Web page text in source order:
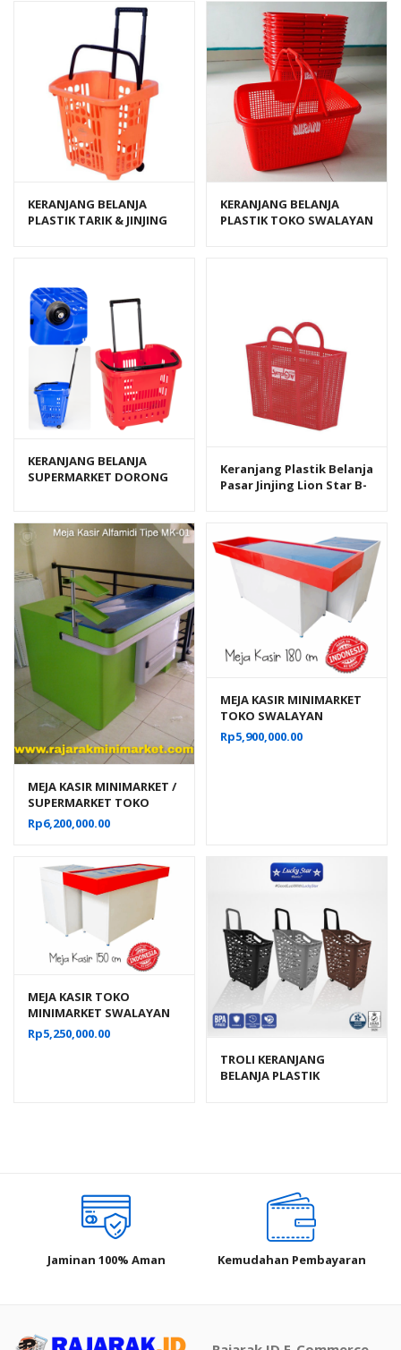
KERANJANG BELANJA
PLASTIK TARIK & JINJING
KERANJANG BELANJA
PLASTIK TOKO SWALAYAN
KERANJANG BELANJA
SUPERMARKET DORONG
3807
Keranjang Plastik Belanja
Pasar Jinjing Lion Star B-
MEJA KASIR MINIMARKET /
SUPERMARKET TOKO
MODERN TIPE MK-01
Rp6,200,000.00
MEJA KASIR MINIMARKET
TOKO SWALAYAN
MODERN TIPE MK-05 SK-
180
Rp5,900,000.00
MEJA KASIR TOKO
MINIMARKET SWALAYAN
BAHAN BESI TIPE MK-05
Rp5,250,000.00
TROLI KERANJANG
BELANJA PLASTIK
Jaminan 100% Aman Kemudahan Pembayaran